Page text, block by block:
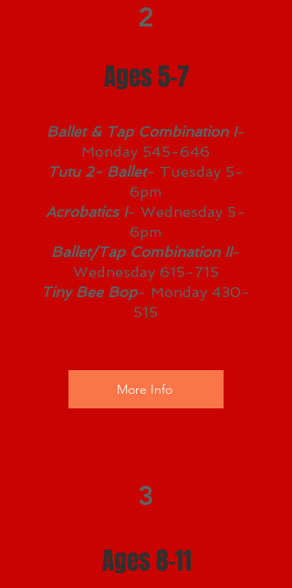
2
Ages 5-7
Ballet & Tap Combination I-
Monday 545-646
Tutu 2- Ballet- Tuesday 5-
6pm
Acrobatics I- Wednesday 5-
6pm
Ballet/Tap Combination II-
Wednesday 615-715
Tiny Bee Bop- Monday 430-
515
More Info
3
Ages 8-11